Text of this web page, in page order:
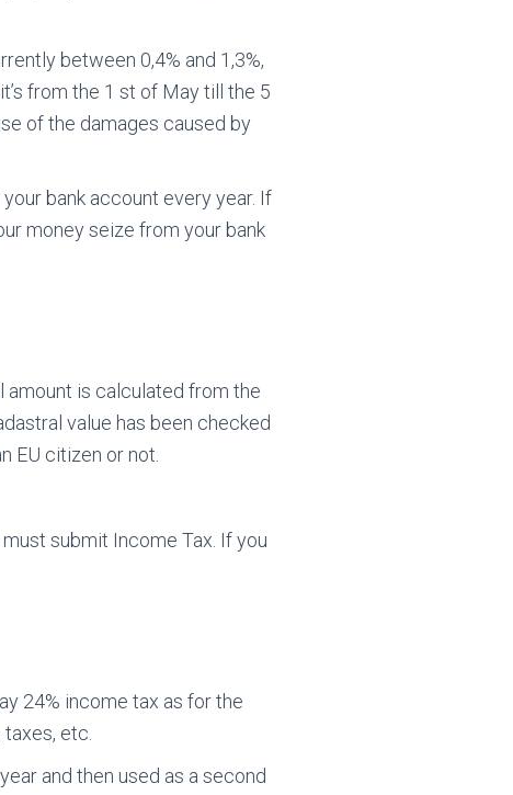
between 0,4% and 1,3%,
from the 1 st of May till the 5
of the damages caused by
bank account every year. If
money seize from your bank
amount is calculated from the
value has been checked
EU citizen or not.
submit Income Tax. If you
24% income tax as for the
etc.
and then used as a second